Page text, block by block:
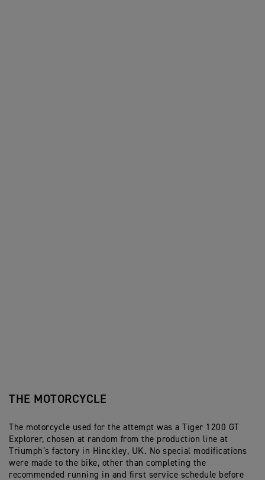
THE MOTORCYCLE
The motorcycle used for the attempt was a Tiger 1200 GT
Explorer, chosen at random from the production line at
Triumph’s factory in Hinckley, UK. No special modifications
were made to the bike, other than completing the
recommended running in and first service schedule before